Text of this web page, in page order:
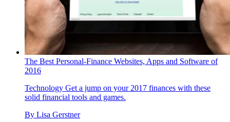
The Best Personal-Finance Websites, Apps and Software of
2016
Technology Get a jump on your 2017 finances with these
solid financial tools and games.
By Lisa Gerstner